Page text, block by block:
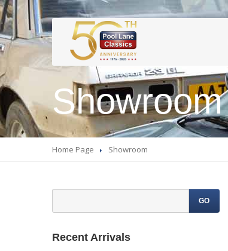
Showroom
Home Page Showroom
GO
Recent Arrivals